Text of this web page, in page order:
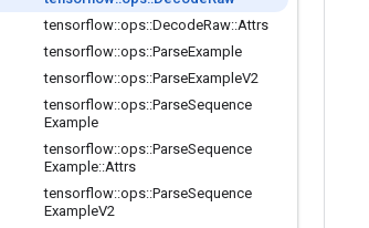
tensorflow::ops::DecodeRaw::Attrs
tensorflow::ops::ParseExample
tensorflow::ops::ParseExampleV2
tensorflow::ops::ParseSequence
Example
tensorflow::ops::ParseSequence
Example::Attrs
tensorflow::ops::ParseSequence
ExampleV2